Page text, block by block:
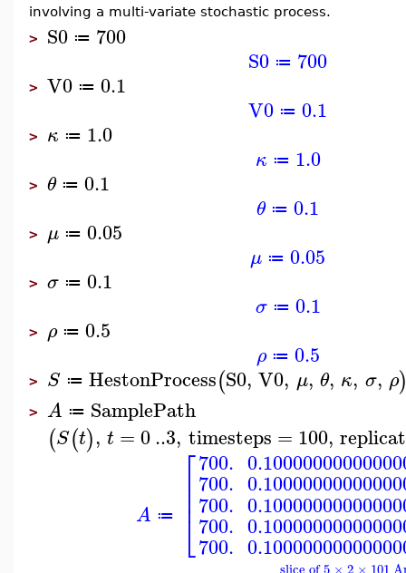
involving a multi-variate stochastic process.
> S0 ≔ 700
S0 ≔ 700
> V0 ≔ 0.1
V0 ≔ 0.1
> κ ≔ 1.0
κ ≔ 1.0
> θ ≔ 0.1
θ ≔ 0.1
> μ ≔ 0.05
μ ≔ 0.05
> σ ≔ 0.1
σ ≔ 0.1
> ρ ≔ 0.5
ρ ≔ 0.5
> S ≔ HestonProcess(S0, V0, μ, θ, κ, σ, ρ
> A ≔ SamplePath
(S(t), t = 0..3, timesteps = 100,
A ≔
⎡
⎣
⎢⎢⎢
700.
700.
700.
700.
700.